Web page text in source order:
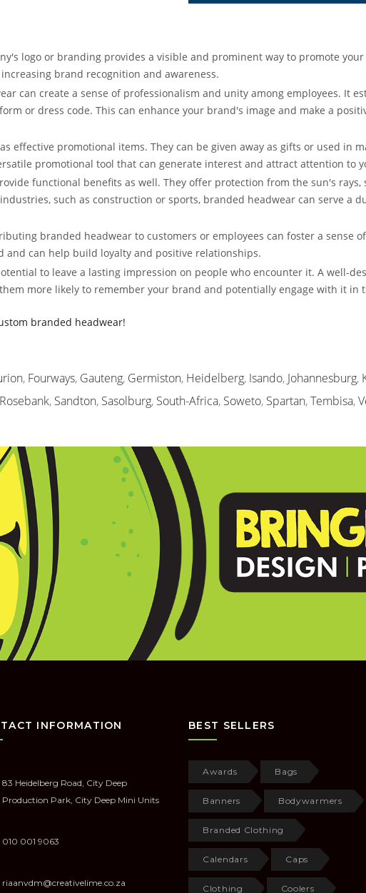
logo or branding provides a visible and prominent way to promote
brand recognition and awareness.
can create a sense of professionalism and unity among employees. It
or dress code. This can enhance your brand's image and make a
effective promotional items. They can be given away as gifts or used in
promotional tool that can generate interest and attract attention to
functional benefits as well. They offer protection from the sun's
such as construction or sports, branded headwear can serve a
branded headwear to customers or employees can foster a sense
can help build loyalty and positive relationships.
to leave a lasting impression on people who encounter it. A well-
more likely to remember your brand and potentially engage with it in
branded headwear!
, Fourways, Gauteng, Germiston, Heidelberg, Isando, Johannesburg,
Rosebank, Sandton, Sasolburg, South-Africa, Soweto, Spartan,Tembisa,
INFORMATION
83 Heidelberg Road, City Deep
Production Park, City Deep Mini Units
010 001 9063
riaanvdm@creativelime.co.za
BEST SELLERS
Awards Bags
Banners Bodywarmers
Branded Clothing
Calendars Caps
Clothing Coolers